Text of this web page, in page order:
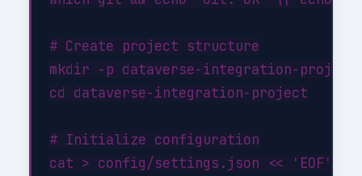
# Create project structure
mkdir -p dataverse-integration-
cd dataverse-integration-project
# Initialize configuration
cat > config/settings.json << 'EOF'